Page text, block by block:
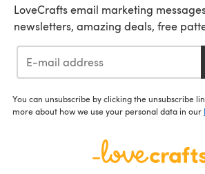
LoveCrafts email marketing
newsletters, amazing deals, free
You can unsubscribe by clicking the unsubscribe
more about how we use your personal data in our